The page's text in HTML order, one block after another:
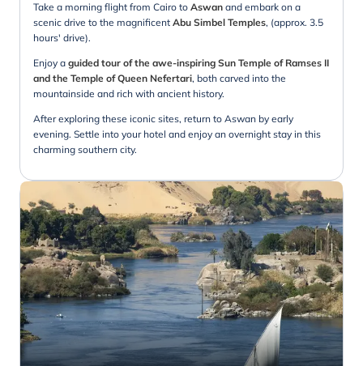
Take a morning flight from Cairo to Aswan and embark on a
scenic drive to the magnificent Abu Simbel Temples, (approx. 3.5
hours' drive).
Enjoy a guided tour of the awe-inspiring Sun Temple of Ramses II
and the Temple of Queen Nefertari, both carved into the
mountainside and rich with ancient history.
After exploring these iconic sites, return to Aswan by early
evening. Settle into your hotel and enjoy an overnight stay in this
charming southern city.